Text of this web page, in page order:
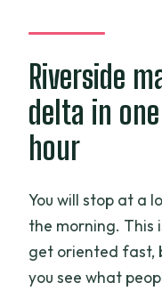
Riverside
delta in
hour
You will stop at a
the morning. This
get oriented fast,
you see what